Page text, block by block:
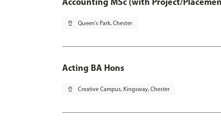
pin_drop Queen's Park, Chester
Acting BA Hons
pin_drop Creative Campus, Kingsway, Chester